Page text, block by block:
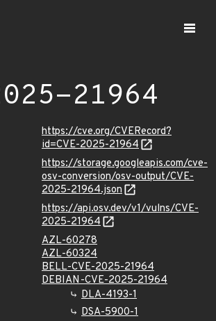
21964
https://cve.org/CVERecord?
id=CVE-2025-21964
https://storage.googleapis.com/cve-
osv-conversion/osv-output/CVE-
2025-21964.json
https://api.osv.dev/v1/vulns/CVE-
2025-21964
AZL-60278
AZL-60324
BELL-CVE-2025-21964
DEBIAN-CVE-2025-21964
DLA-4193-1
DSA-5900-1